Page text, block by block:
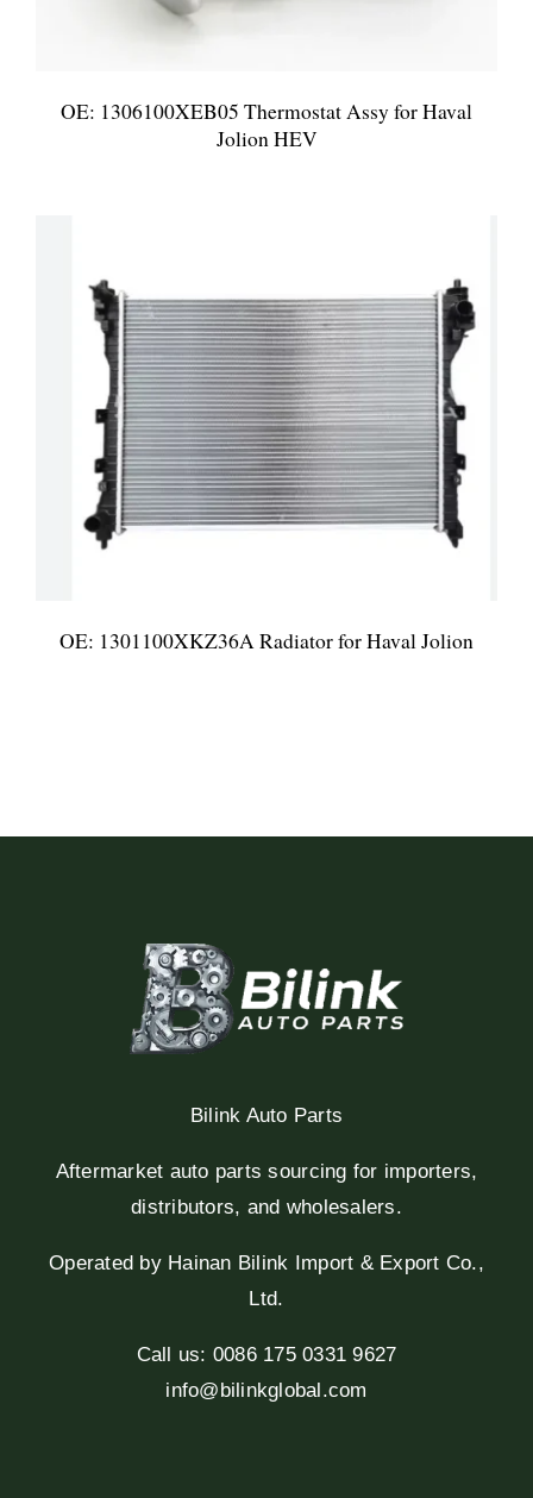
OE: 1306100XEB05 Thermostat Assy for Haval
Jolion HEV
OE: 1301100XKZ36A Radiator for Haval Jolion
Bilink Auto Parts
Aftermarket auto parts sourcing for importers,
distributors, and wholesalers.
Operated by Hainan Bilink Import & Export Co.,
Ltd.
Call us: 0086 175 0331 9627
info@bilinkglobal.com